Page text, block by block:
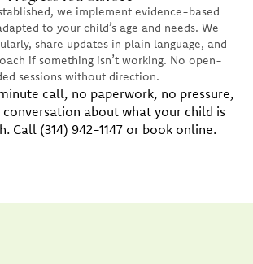
we implement evidence-based
to your child’s age and needs. We
share updates in plain language, and
if something isn’t working. No open-
sessions without direction.
call, no paperwork, no pressure,
conversation about what your child is
Call (314) 942-1147 or book online.